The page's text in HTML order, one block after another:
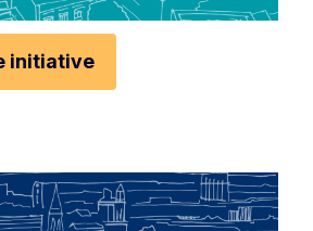
initiative